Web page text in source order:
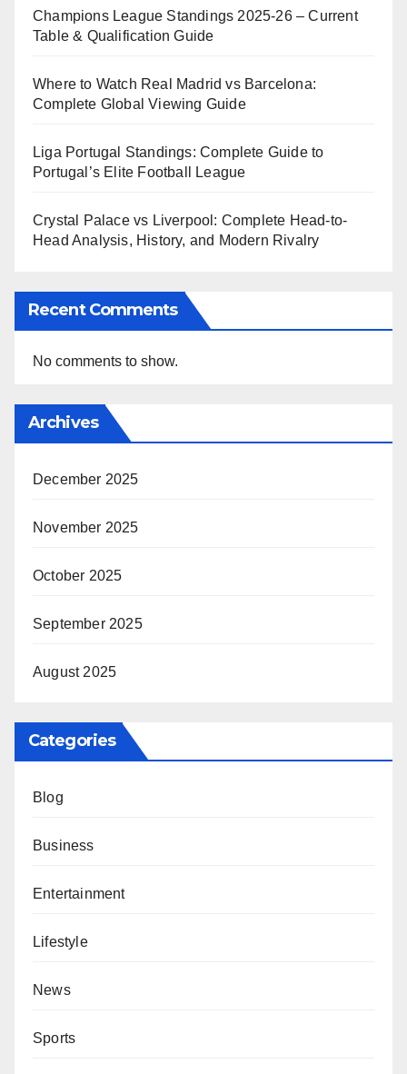
Champions League Standings 2025-26 – Current
Table & Qualification Guide
Where to Watch Real Madrid vs Barcelona:
Complete Global Viewing Guide
Liga Portugal Standings: Complete Guide to
Portugal’s Elite Football League
Crystal Palace vs Liverpool: Complete Head-to-
Head Analysis, History, and Modern Rivalry
Recent Comments
No comments to show.
Archives
December 2025
November 2025
October 2025
September 2025
August 2025
Categories
Blog
Business
Entertainment
Lifestyle
News
Sports